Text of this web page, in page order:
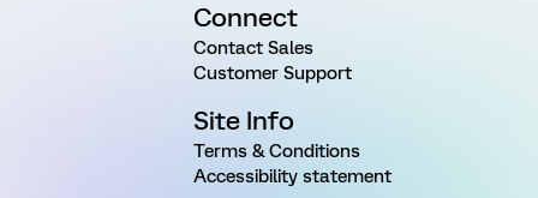
Connect
Contact Sales
Customer Support
Site Info
Terms & Conditions
Accessibility statement